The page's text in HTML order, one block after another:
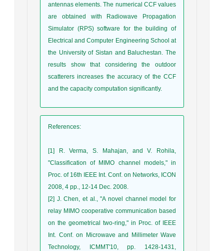
antennas elements. The numerical CCF values
are obtained with Radiowave Propagation
Simulator (RPS) software for the building of
Electrical and Computer Engineering School at
the University of Sistan and Baluchestan. The
results show that considering the outdoor
scatterers increases the accuracy of the CCF
and the capacity computation significantly.
References:
[1] R. Verma, S. Mahajan, and V. Rohila,
"Classification of MIMO channel models," in
Proc. of 16th IEEE Int. Conf. on Networks, ICON
2008, 4 pp., 12-14 Dec. 2008.
[2] J. Chen, et al., "A novel channel model for
relay MIMO cooperative communication based
on the geometrical two-ring," in Proc. of IEEE
Int. Conf. on Microwave and Millimeter Wave
Technology, ICMMT'10, pp. 1428-1431,